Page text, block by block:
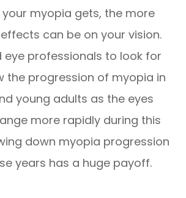
myopia gets, the more
can be on your vision.
eye professionals to look for
the progression of myopia in
young adults as the eyes
more rapidly during this
down myopia progression
years has a huge payoff.